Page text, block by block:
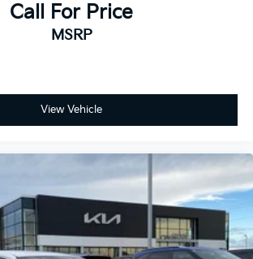
Call For Price
MSRP
View Vehicle